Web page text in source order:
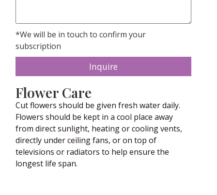
*We will be in touch to confirm your
subscription
Inquire
Flower Care
Cut flowers should be given fresh water daily.
Flowers should be kept in a cool place away
from direct sunlight, heating or cooling vents,
directly under ceiling fans, or on top of
televisions or radiators to help ensure the
longest life span.